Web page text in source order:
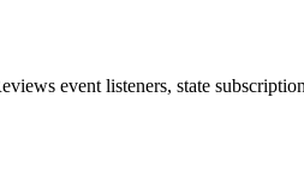
event listeners, state